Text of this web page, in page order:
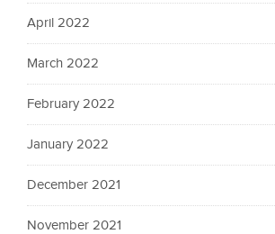
April 2022
March 2022
February 2022
January 2022
December 2021
November 2021